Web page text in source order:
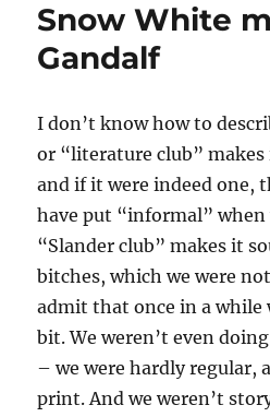
Snow White
Gandalf
I don’t know how to
or “literature club”
and if it were indeed one,
have put “informal” when
“Slander club” makes it
bitches, which we were
admit that once in a while
bit. We weren’t even
– we were hardly regular,
print. And we weren’t